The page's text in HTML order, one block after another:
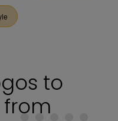
to